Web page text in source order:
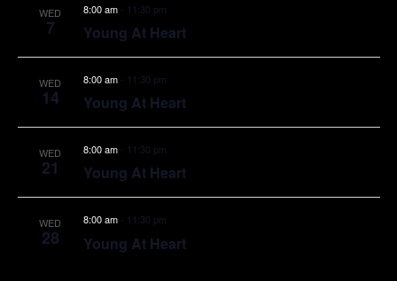
WED
7
8:00 am- 11:30 pm
Young At Heart
WED
14
8:00 am- 11:30 pm
Young At Heart
WED
21
8:00 am- 11:30 pm
Young At Heart
WED
28
8:00 am- 11:30 pm
Young At Heart